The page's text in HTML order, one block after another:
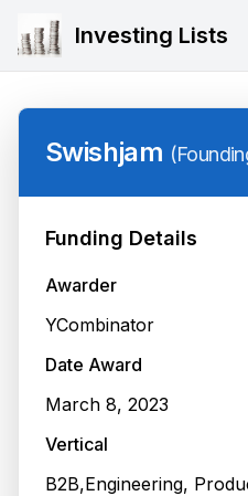
Investing Lists
Swishjam (
Funding Details
Awarder
YCombinator
Date Award
March 8, 2023
Vertical
B2B,Engineering,